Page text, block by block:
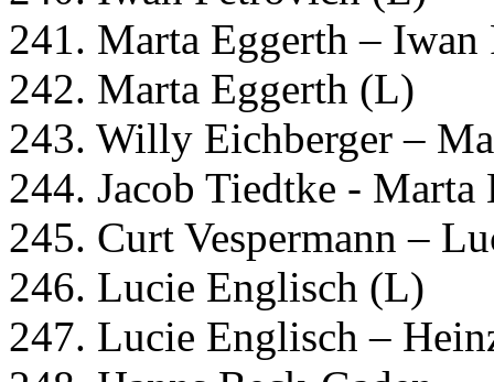
241. Marta Eggerth – Iwan
242. Marta Eggerth (L)
243. Willy Eichberger –
244. Jacob Tiedtke - Marta
245. Curt Vespermann –
246. Lucie Englisch (L)
247. Lucie Englisch –